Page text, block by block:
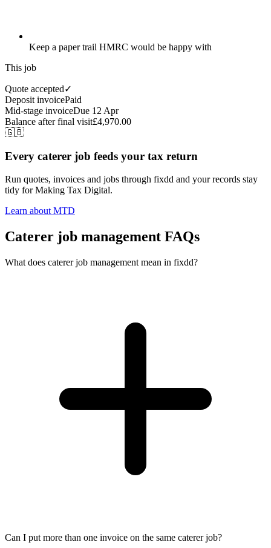
Keep a paper trail HMRC would be happy with
This job
Quote accepted✓
Deposit invoicePaid
Mid-stage invoiceDue 12 Apr
Balance after final visit£4,970.00
🇬🇧
Every caterer job feeds your tax return
Run quotes, invoices and jobs through fixdd and your records stay
tidy for Making Tax Digital.
Learn about MTD
Caterer job management FAQs
What does caterer job management mean in fixdd?
Can I put more than one invoice on the same caterer job?